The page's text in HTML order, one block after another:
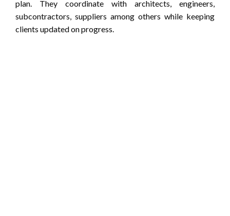
plan. They coordinate with architects, engineers,
subcontractors, suppliers among others while keeping
clients updated on progress.